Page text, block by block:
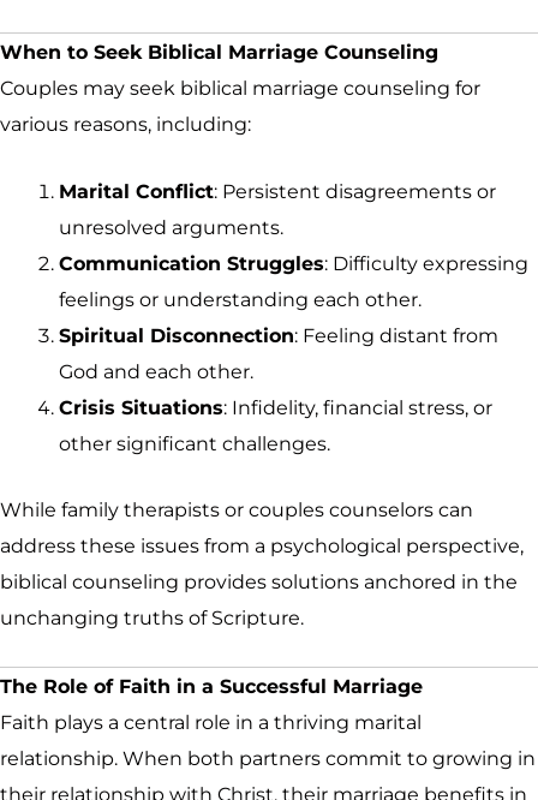
When to Seek Biblical Marriage Counseling
Couples may seek biblical marriage counseling for
various reasons, including:
Marital Conflict: Persistent disagreements or
unresolved arguments.
Communication Struggles: Difficulty expressing
feelings or understanding each other.
Spiritual Disconnection: Feeling distant from
God and each other.
Crisis Situations: Infidelity, financial stress, or
other significant challenges.
While family therapists or couples counselors can
address these issues from a psychological perspective,
biblical counseling provides solutions anchored in the
unchanging truths of Scripture.
The Role of Faith in a Successful Marriage
Faith plays a central role in a thriving marital
relationship. When both partners commit to growing in
their relationship with Christ, their marriage benefits in